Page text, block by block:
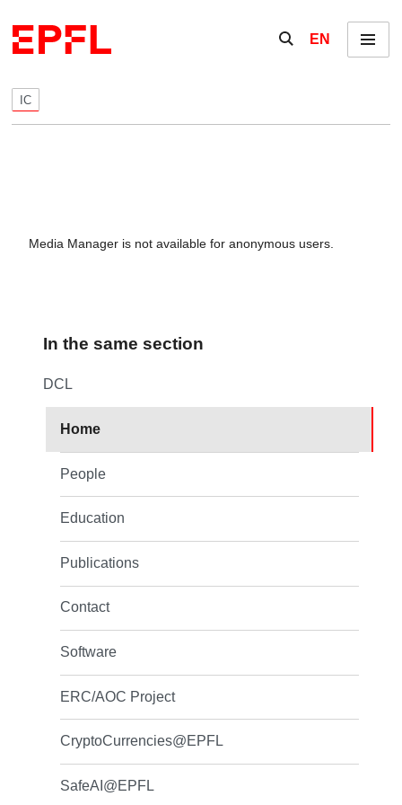
Show / hide the
EN Menu
IC
Media Manager is not available for anonymous users.
In the same section
DCL
Home
People
Education
Publications
Contact
Software
ERC/AOC Project
CryptoCurrencies@EPFL
SafeAI@EPFL